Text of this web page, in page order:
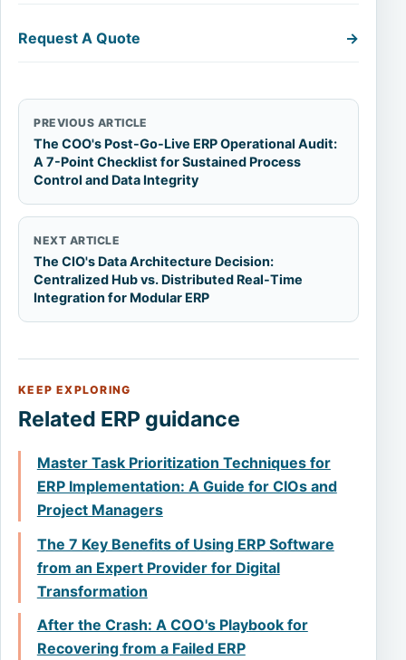
Request A Quote →
PREVIOUS ARTICLE
The COO's Post-Go-Live ERP Operational Audit:
A 7-Point Checklist for Sustained Process
Control and Data Integrity
NEXT ARTICLE
The CIO's Data Architecture Decision:
Centralized Hub vs. Distributed Real-Time
Integration for Modular ERP
KEEP EXPLORING
Related ERP guidance
Master Task Prioritization Techniques for
ERP Implementation: A Guide for CIOs and
Project Managers
The 7 Key Benefits of Using ERP Software
from an Expert Provider for Digital
Transformation
After the Crash: A COO's Playbook for
Recovering from a Failed ERP